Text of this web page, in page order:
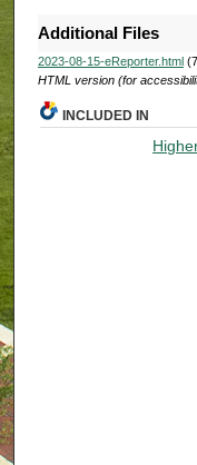
Additional Files
2023-08-15-eReporter.html
HTML version (for
INCLUDED IN